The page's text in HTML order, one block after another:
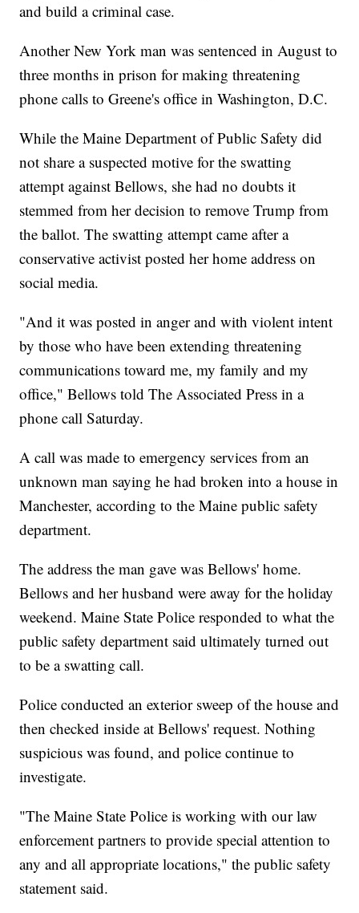
and build a criminal case.
Another New York man was sentenced in August to
three months in prison for making threatening
phone calls to Greene's office in Washington, D.C.
While the Maine Department of Public Safety did
not share a suspected motive for the swatting
attempt against Bellows, she had no doubts it
stemmed from her decision to remove Trump from
the ballot. The swatting attempt came after a
conservative activist posted her home address on
social media.
"And it was posted in anger and with violent intent
by those who have been extending threatening
communications toward me, my family and my
office," Bellows told The Associated Press in a
phone call Saturday.
A call was made to emergency services from an
unknown man saying he had broken into a house in
Manchester, according to the Maine public safety
department.
The address the man gave was Bellows' home.
Bellows and her husband were away for the holiday
weekend. Maine State Police responded to what the
public safety department said ultimately turned out
to be a swatting call.
Police conducted an exterior sweep of the house and
then checked inside at Bellows' request. Nothing
suspicious was found, and police continue to
investigate.
"The Maine State Police is working with our law
enforcement partners to provide special attention to
any and all appropriate locations," the public safety
statement said.